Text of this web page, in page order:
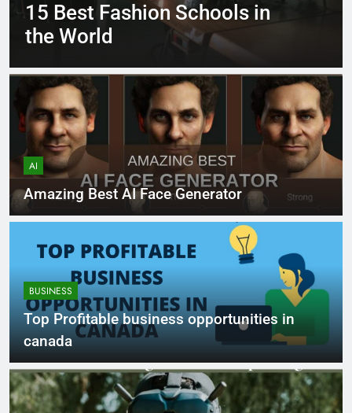
in
Best Most Popular
Schools in France
AI
Amazing Best AI Face Generator
BUSINESS
Top Profitable business opportunities in
canada